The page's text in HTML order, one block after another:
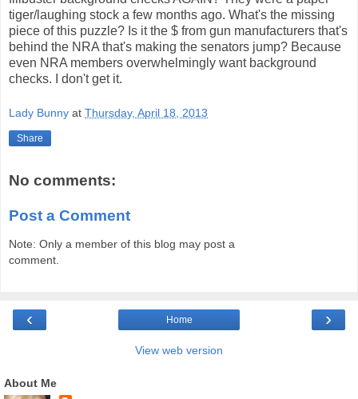
tiger/laughing stock a few months ago. What's the missing
piece of this puzzle? Is it the $ from gun manufacturers that's
behind the NRA that's making the senators jump? Because
even NRA members overwhelmingly want background
checks. I don't get it.
Lady Bunny at Thursday, April 18, 2013
Share
No comments:
Post a Comment
Note: Only a member of this blog may post a
comment.
‹ ›
Home
View web version
About Me